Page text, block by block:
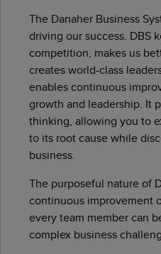
The Danaher Business
driving our success. DBS
competition, makes us
creates world-class
enables continuous
growth and leadership. It
thinking, allowing you to
to its root cause while
business.
The purposeful nature of
continuous improvement
every team member can
complex business